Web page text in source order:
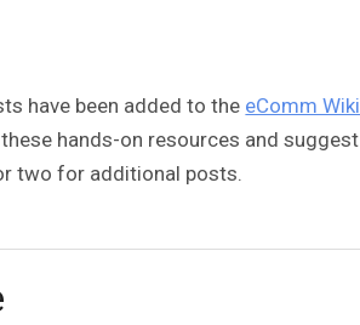
have been added to the eComm Wiki
hands-on resources and suggest
two for additional posts.